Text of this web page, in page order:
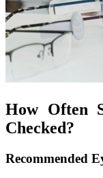
How Often
Checked?
Recommended